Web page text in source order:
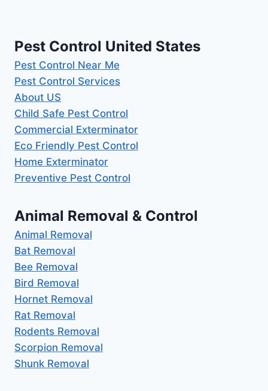
Pest Control United States
Pest Control Near Me
Pest Control Services
About US
Child Safe Pest Control
Commercial Exterminator
Eco Friendly Pest Control
Home Exterminator
Preventive Pest Control
Animal Removal & Control
Animal Removal
Bat Removal
Bee Removal
Bird Removal
Hornet Removal
Rat Removal
Rodents Removal
Scorpion Removal
Shunk Removal